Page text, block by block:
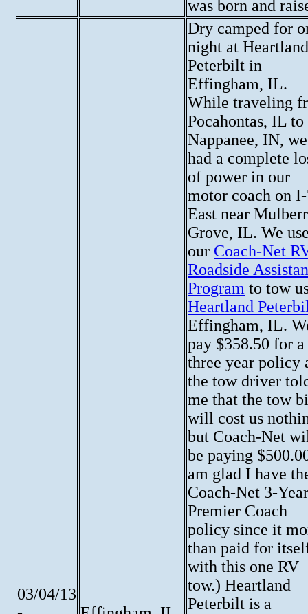
was born and
03/04/13
Dry camped for
night at Heartland
Peterbilt in
Effingham, IL.
While traveling
Pocahontas, IL to
Nappanee, IN, we
had a complete
of power in our
motor coach on
East near
Grove, IL. We
our Coach-Net
Roadside
Program to tow
Heartland
Effingham, IL.
pay $358.50 for a
three year policy
the tow driver
me that the tow
will cost us
but Coach-Net
be paying
am glad I have
Coach-Net 3-Year
Premier Coach
policy since it
than paid for
with this one RV
tow.) Heartland
Peterbilt is a